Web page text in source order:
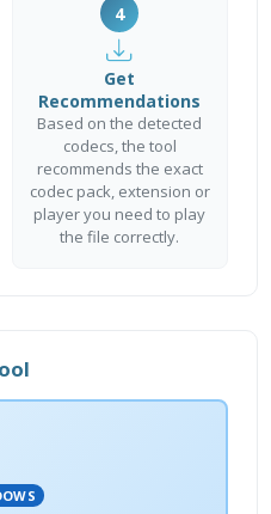
4
Get
Recommendations
Based on the detected
codecs, the tool
recommends the exact
codec pack, extension or
player you need to play
the file correctly.